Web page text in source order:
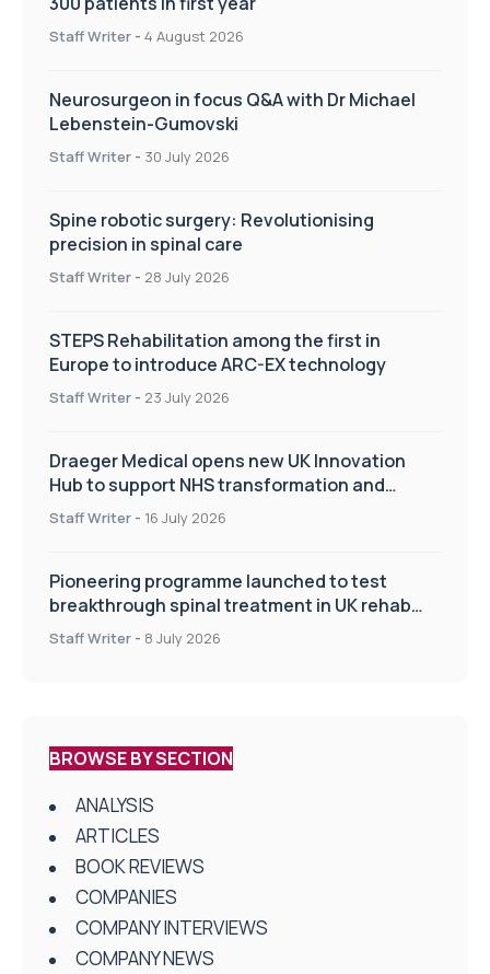
Staff Writer - 4 August 2026
Neurosurgeon in focus Q&A with Dr Michael
Lebenstein-Gumovski
Staff Writer - 30 July 2026
Spine robotic surgery: Revolutionising
precision in spinal care
Staff Writer - 28 July 2026
STEPS Rehabilitation among the first in
Europe to introduce ARC-EX technology
Staff Writer - 23 July 2026
Draeger Medical opens new UK Innovation
Hub to support NHS transformation and
improve patient care
Staff Writer - 16 July 2026
Pioneering programme launched to test
breakthrough spinal treatment in UK rehab
centres
Staff Writer - 8 July 2026
BROWSE BY SECTION
ANALYSIS
ARTICLES
BOOK REVIEWS
COMPANIES
COMPANY INTERVIEWS
COMPANY NEWS